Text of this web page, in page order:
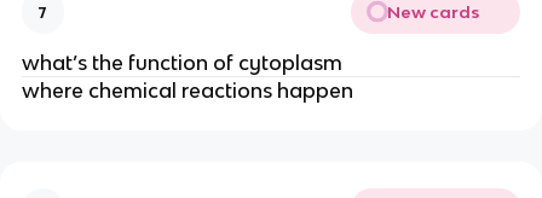
7 New cards
what’s the function of cytoplasm
where chemical reactions happen